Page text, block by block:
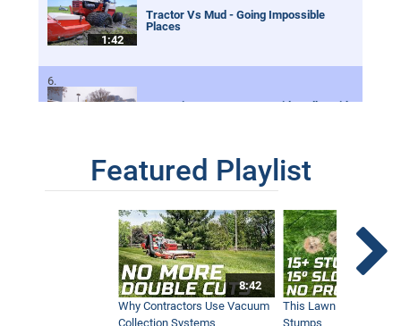
1:42
Tractor Vs Mud - Going Impossible
Places
Removing Deep Snow on Sidewalks with
5:50
Mow Through Anything - Wet Ground,
Ventrac 4500
4:56
Try This Before You Buy Gravel -
Driveway Revival
Featured Playlist
8:42
Why Contractors Use Vacuum
Collection Systems
This Lawn Mower
Stumps